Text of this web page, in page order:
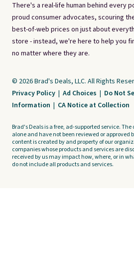
There's a real-life human behind every
proud consumer advocates, scouring
best-of-web prices on just about
store - instead, we're here to help you
no matter where they are.
© 2026 Brad's Deals, LLC. All Rights
Privacy Policy | Ad Choices | Do Not
Information | CA Notice at Collection
Brad's Deals is a free, ad-supported service. The
alone and have not been reviewed or
content is created by and property of our
companies whose products and services are
received by us may impact how, where, or in
do not include all products and services.